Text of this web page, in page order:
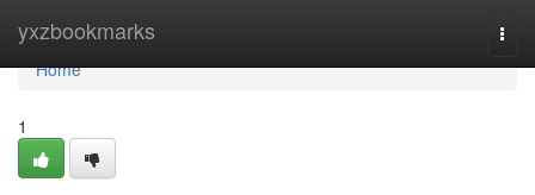
yxzbookmarks
Home
Home
1